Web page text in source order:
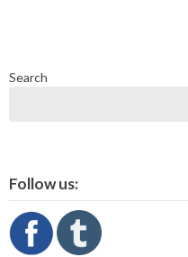
Search
Follow us: